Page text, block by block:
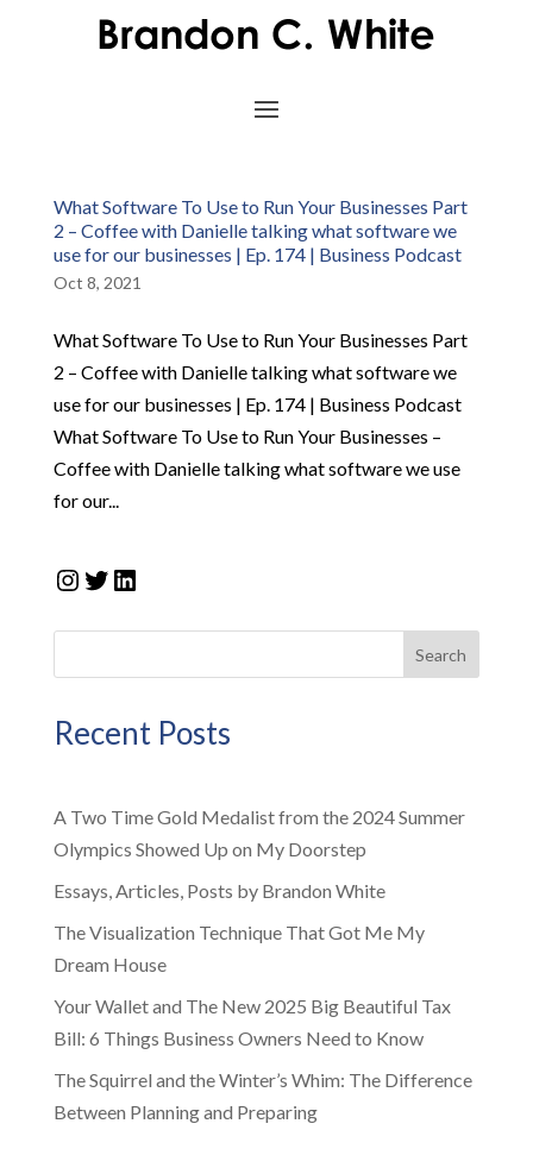
What Software To Use to Run Your Businesses Part
2 – Coffee with Danielle talking what software we
use for our businesses | Ep. 174 | Business Podcast
Oct 8, 2021
What Software To Use to Run Your Businesses Part
2 – Coffee with Danielle talking what software we
use for our businesses | Ep. 174 | Business Podcast
What Software To Use to Run Your Businesses –
Coffee with Danielle talking what software we use
for our...
Instagram
Twitter
LinkedIn
Search
Recent Posts
A Two Time Gold Medalist from the 2024 Summer
Olympics Showed Up on My Doorstep
Essays, Articles, Posts by Brandon White
The Visualization Technique That Got Me My
Dream House
Your Wallet and The New 2025 Big Beautiful Tax
Bill: 6 Things Business Owners Need to Know
The Squirrel and the Winter’s Whim: The Difference
Between Planning and Preparing